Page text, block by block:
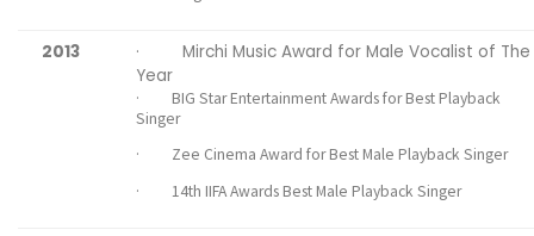
2013
· Mirchi Music Award for Male Vocalist of The
Year
· BIG Star Entertainment Awards for Best Playback
Singer
· Zee Cinema Award for Best Male Playback Singer
· 14th IIFA Awards Best Male Playback Singer